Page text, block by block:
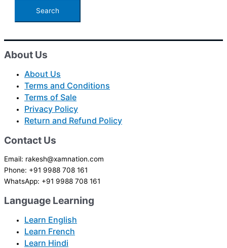
About Us
About Us
Terms and Conditions
Terms of Sale
Privacy Policy
Return and Refund Policy
Contact Us
Email: rakesh@xamnation.com
Phone: +91 9988 708 161
WhatsApp: +91 9988 708 161
Language Learning
Learn English
Learn French
Learn Hindi